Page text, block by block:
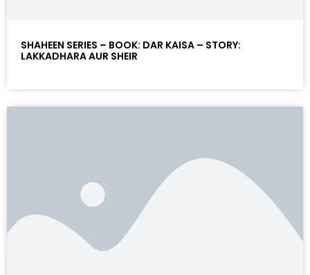
SHAHEEN SERIES – BOOK: DAR KAISA – STORY:
LAKKADHARA AUR SHEIR